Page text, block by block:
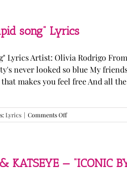
song” Lyrics
Lyrics Artist: Olivia Rodrigo
never looked so blue My
makes you feel free And all
Lyrics | Comments Offon
Olivia
song”
Lyrics
KATSEYE — “ICONIC